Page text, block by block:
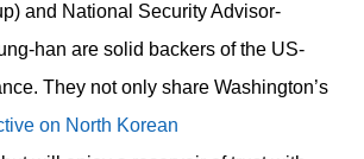
and National Security Advisor-
han are solid backers of the US-
They not only share Washington’s
on North Korean